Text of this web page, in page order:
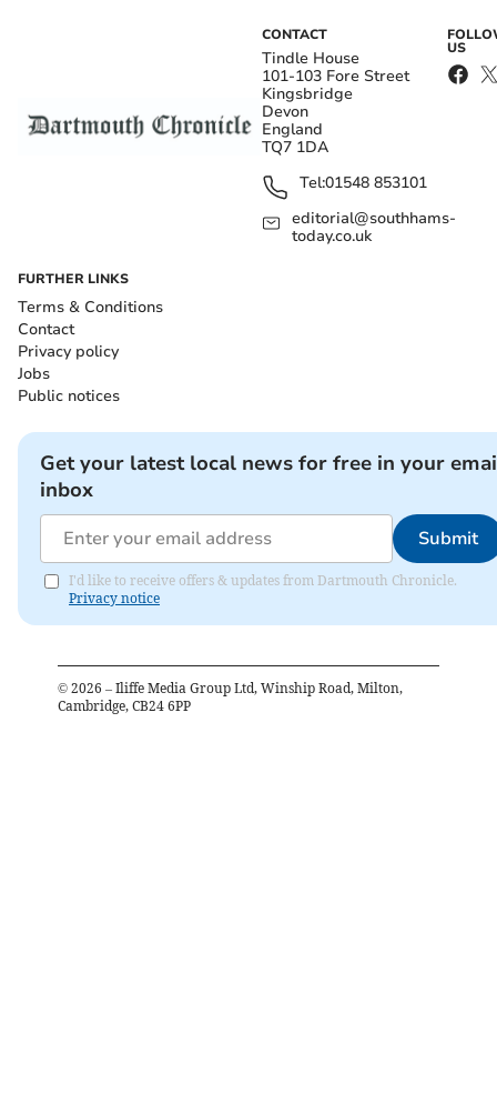
CONTACT
Tindle House
101-103 Fore Street
Kingsbridge
Devon
England
TQ7 1DA
Tel:01548 853101
editorial@southhams-
today.co.uk
US
FURTHER LINKS
Terms & Conditions
Contact
Privacy policy
Jobs
Public notices
Get your latest local news for free in your
inbox
Submit
I'd like to receive offers & updates from Dartmouth Chronicle.
Privacy notice
© 2026 – Iliffe Media Group Ltd, Winship Road, Milton,
Cambridge, CB24 6PP